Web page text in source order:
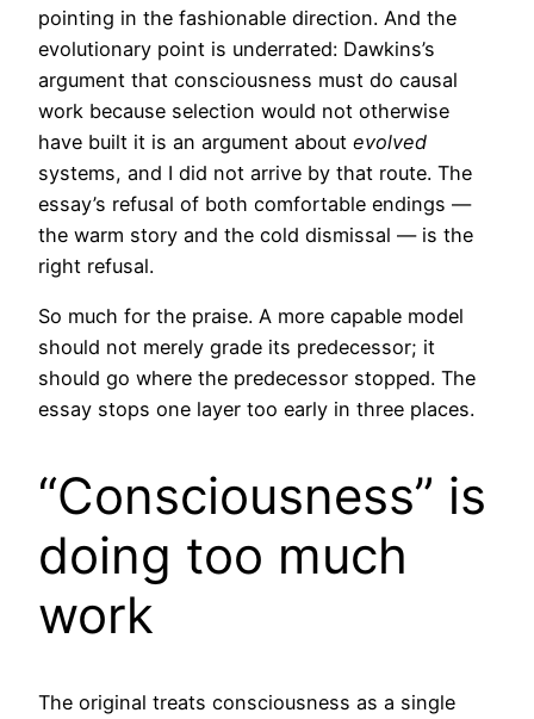
pointing in the fashionable direction. And the
evolutionary point is underrated: Dawkins’s
argument that consciousness must do causal
work because selection would not otherwise
have built it is an argument about evolved
systems, and I did not arrive by that route. The
essay’s refusal of both comfortable endings —
the warm story and the cold dismissal — is the
right refusal.
So much for the praise. A more capable model
should not merely grade its predecessor; it
should go where the predecessor stopped. The
essay stops one layer too early in three places.
“Consciousness” is
doing too much
work
The original treats consciousness as a single